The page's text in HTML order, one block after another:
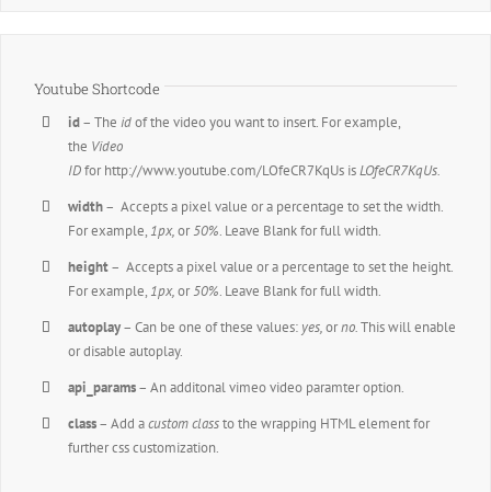
Youtube Shortcode
id– Theidof the video you want to insert. For example,
the Video
IDfor http://www.youtube.com/LOfeCR7KqUs isLOfeCR7KqUs.
width– Accepts a pixel value or a percentage to set the width.
For example, 1px,or50%. Leave Blank for full width.
height– Accepts a pixel value or a percentage to set the height.
For example, 1px,or50%. Leave Blank for full width.
autoplay– Can be one of these values: yes,orno.This will enable
or disable autoplay.
api_params– An additonal vimeo video paramter option.
class– Add acustom classto the wrapping HTML element for
further css customization.